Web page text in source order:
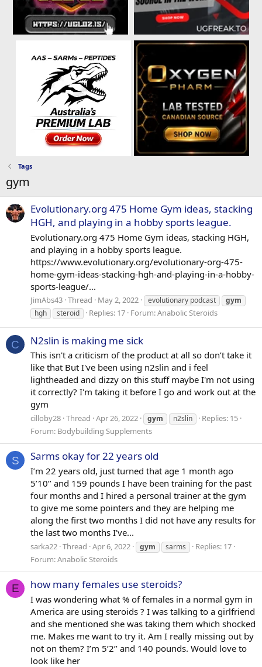
Tags
gym
Evolutionary.org 475 Home Gym ideas, stacking
HGH, and playing in a hobby sports league.
Evolutionary.org 475 Home Gym ideas, stacking HGH,
and playing in a hobby sports league.
https://www.evolutionary.org/evolutionary-org-475-
home-gym-ideas-stacking-hgh-and-playing-in-a-hobby-
sports-league/...
JimAbs43 Thread May 2, 2022 evolutionary podcast
gym
hgh
steroid Replies: 17 Forum:Anabolic Steroids
C N2slin is making me sick
This isn't a criticism of the product at all so don’t take it
like that But I've been using n2slin and i feel
lightheaded and dizzy on this stuff maybe I'm not using
it correctly? I'm taking it before I go and work out at the
gym
cilloby28 Thread Apr 26, 2022 gym n2slin
Replies: 15
Forum: Bodybuilding Supplements
S Sarms okay for 22 years old
I’m 22 years old, just turned that age 1 month ago
5’10’’ and 159 pounds I have been training for the past
four months and I hired a personal trainer at the gym
to give me some pointers and they are helping me
along the first two months I did not have any results for
the last two months I've...
sarka22 Thread Apr 6, 2022 gym sarms
Replies: 17
Forum:Anabolic Steroids
E how many females use steroids?
I was wondering what % of females in a normal gym in
America are using steroids ? I was talking to a girlfriend
and she mentioned she was taking them which shocked
me. Makes me want to try it. Am I really missing out by
not on them? I’m 5’2’’ and 140 pounds. Would love to
look like her